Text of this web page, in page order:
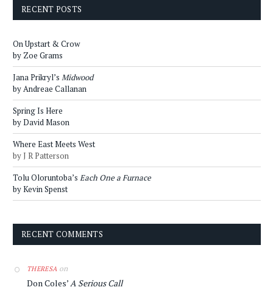
RECENT POSTS
On Upstart & Crow
by Zoe Grams
Jana Prikryl’s Midwood
by Andreae Callanan
Spring Is Here
by David Mason
Where East Meets West
by J R Patterson
Tolu Oloruntoba’s Each One a Furnace
by Kevin Spenst
RECENT COMMENTS
THERESA on
Don Coles’A Serious Call